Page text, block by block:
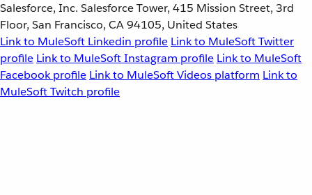
Salesforce, Inc. Salesforce Tower, 415 Mission Street, 3rd
Floor, San Francisco, CA 94105, United States
Link to MuleSoft Linkedin profile Link to MuleSoft Twitter
profile Link to MuleSoft Instagram profile Link to MuleSoft
Facebook profile Link to MuleSoft Videos platform Link to
MuleSoft Twitch profile